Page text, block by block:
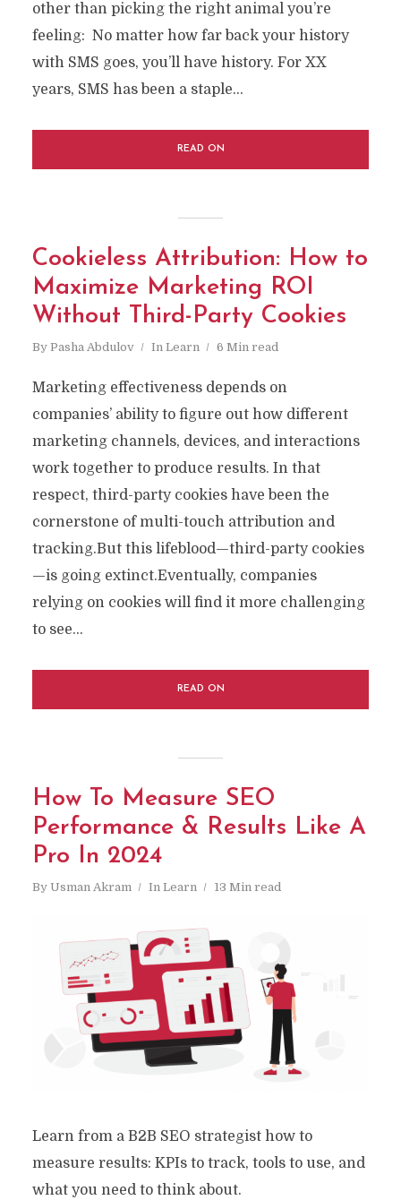
other than picking the right animal you’re
feeling: No matter how far back your history
with SMS goes, you’ll have history. For XX
years, SMS has been a staple...
READ ON
Cookieless Attribution: How to
Maximize Marketing ROI
Without Third-Party Cookies
By Pasha Abdulov In Learn 6 Min read
Marketing effectiveness depends on
companies’ ability to figure out how different
marketing channels, devices, and interactions
work together to produce results. In that
respect, third-party cookies have been the
cornerstone of multi-touch attribution and
tracking.But this lifeblood—third-party cookies
—is going extinct.Eventually, companies
relying on cookies will find it more challenging
to see...
READ ON
How To Measure SEO
Performance & Results Like A
Pro In 2024
By Usman Akram In Learn 13 Min read
Learn from a B2B SEO strategist how to
measure results: KPIs to track, tools to use, and
what you need to think about.